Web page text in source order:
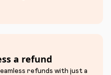
a refund
refunds with just a